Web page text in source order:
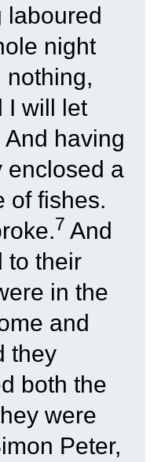
laboured
night
nothing,
I will let
And having
enclosed a
of fishes.
7 And
to their
in the
and
they
both the
were
Peter,